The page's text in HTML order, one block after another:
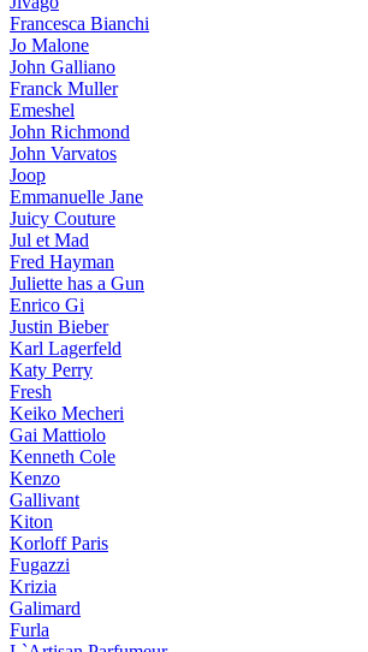
Francesca Bianchi
Jo Malone
John Galliano
Franck Muller
Emeshel
John Richmond
John Varvatos
Joop
Emmanuelle Jane
Juicy Couture
Jul et Mad
Fred Hayman
Juliette has a Gun
Enrico Gi
Justin Bieber
Karl Lagerfeld
Katy Perry
Fresh
Keiko Mecheri
Gai Mattiolo
Kenneth Cole
Kenzo
Gallivant
Kiton
Korloff Paris
Fugazzi
Krizia
Galimard
Furla